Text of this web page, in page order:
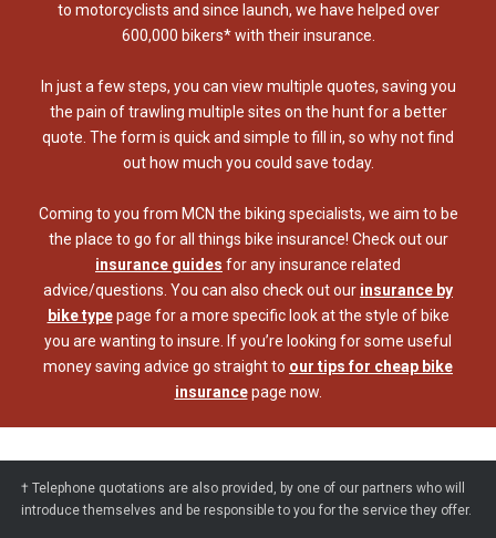
to motorcyclists and since launch, we have helped over
600,000 bikers* with their insurance.
In just a few steps, you can view multiple quotes, saving you
the pain of trawling multiple sites on the hunt for a better
quote. The form is quick and simple to fill in, so why not find
out how much you could save today.
Coming to you from MCN the biking specialists, we aim to be
the place to go for all things bike insurance! Check out our
insurance guides for any insurance related
advice/questions. You can also check out our insurance by
bike typepage for a more specific look at the style of bike
you are wanting to insure. If you’re looking for some useful
money saving advice go straight to our tips for cheap bike
insurancepage now.
† Telephone quotations are also provided, by one of our partners who will
introduce themselves and be responsible to you for the service they offer.